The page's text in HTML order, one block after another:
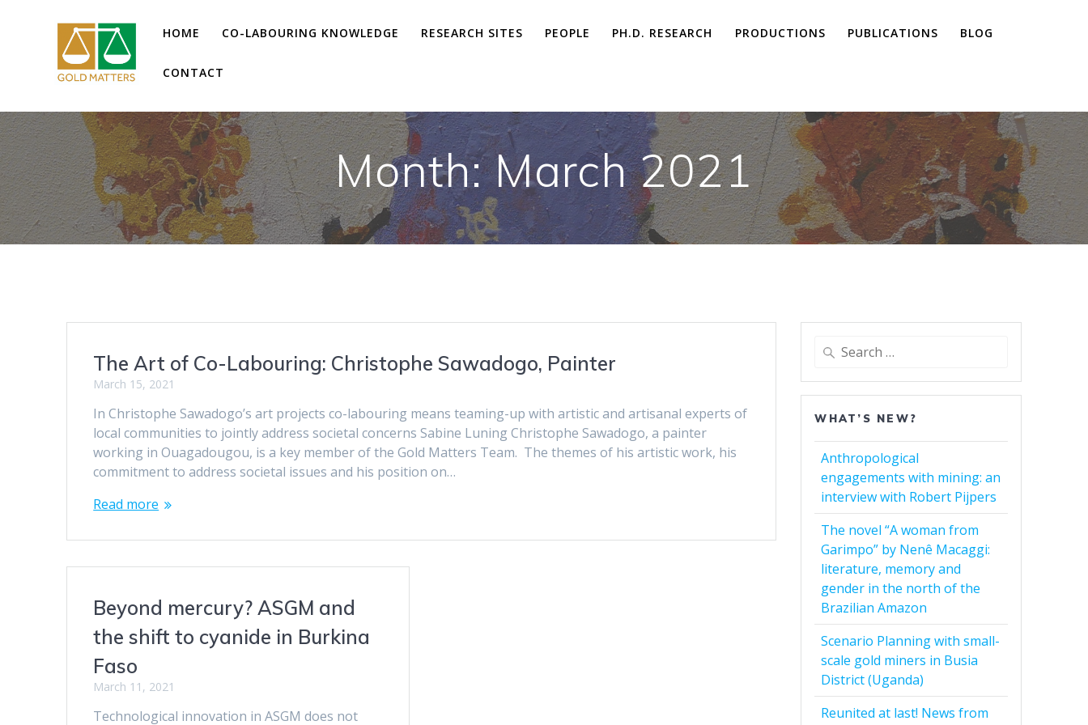
HOME CO-LABOURING KNOWLEDGE RESEARCH SITES PEOPLE PH.D. RESEARCH PRODUCTIONS PUBLICATIONS BLOG
CONTACT
Month: March 2021
The Art of Co-Labouring: Christophe Sawadogo, Painter
March 15, 2021
In Christophe Sawadogo’s art projects co-labouring means teaming-up with artistic and artisanal experts of
local communities to jointly address societal concerns Sabine Luning Christophe Sawadogo, a painter
working in Ouagadougou, is a key member of the Gold Matters Team. The themes of his artistic work, his
commitment to address societal issues and his position on…
Read more
Beyond mercury? ASGM and
the shift to cyanide in Burkina
Faso
March 11, 2021
Technological innovation in ASGM does not
Search
WHAT’S NEW?
Anthropological
engagements with mining: an
interview with Robert Pijpers
The novel “A woman from
Garimpo” by Nenê Macaggi:
literature, memory and
gender in the north of the
Brazilian Amazon
Scenario Planning with small-
scale gold miners in Busia
District (Uganda)
Reunited at last! News from